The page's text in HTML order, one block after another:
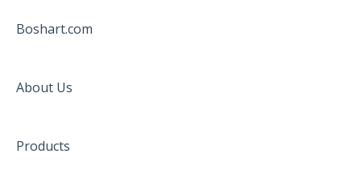
Boshart.com
About Us
Products